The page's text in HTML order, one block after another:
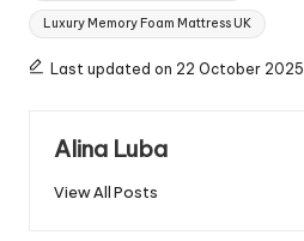
Luxury Memory Foam Mattress UK
Last updated on 22 October 2025
Alina Luba
View All Posts